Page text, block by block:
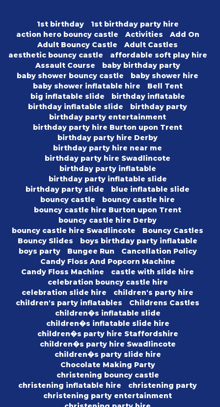
1st birthday
1st birthday party hire
action hero bouncy castle
Activities
Add On
Adult Bouncy Castle
Adult Castles
aesthetic bouncy castle
affordable soft play hire
Assault Course
baby birthday party
baby shower bouncy castle
baby shower hire
baby shower inflatable hire
Bell Tent
big inflatable slide
birthday inflatable
birthday inflatable slide
birthday party
birthday party entertainment
birthday party hire Burton upon Trent
birthday party hire Derby
birthday party hire near me
birthday party hire Swadlincote
birthday party inflatable
birthday party inflatable slide
birthday party slide
blue inflatable slide
bouncy castle
bouncy castle hire
bouncy castle hire Burton upon Trent
bouncy castle hire Derby
bouncy castle hire Swadlincote
Bouncy Castles
Bouncy Slides
boys birthday party inflatable
boys party
Bungee Run
Cancellation Policy
Candy Floss And Popcorn Machine
Candy Floss Machine
castle with slide hire
celebration bouncy castle hire
celebration slide hire
children's party hire
children's party inflatables
Childrens Castles
children�s inflatable slide
children�s inflatable slide hire
children�s party hire Staffordshire
children�s party hire Swadlincote
children�s party slide hire
Chocolate Making Party
christening bouncy castle
christening inflatable hire
christening party
christening party entertainment